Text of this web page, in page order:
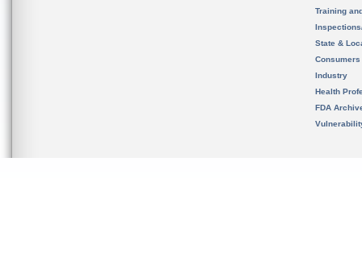
Training
State &
Consumers
Industry
Health
FDA